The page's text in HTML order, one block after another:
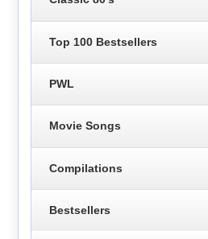
Top 100 Bestsellers
PWL
Movie Songs
Compilations
Bestsellers